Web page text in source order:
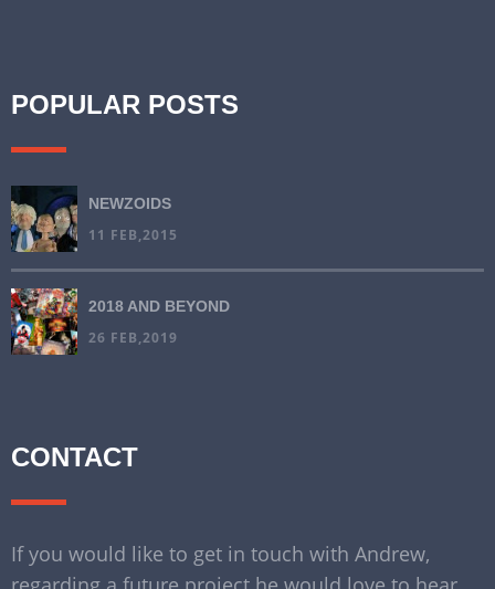
POPULAR POSTS
NEWZOIDS
11 FEB,2015
2018 AND BEYOND
26 FEB,2019
CONTACT
If you would like to get in touch with Andrew,